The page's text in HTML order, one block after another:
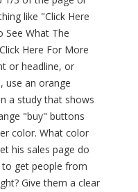
like "Click Here
See What The
Here For More
or headline, or
use an orange
a study that shows
"buy" buttons
color. What color
his sales page do
to get people from
Give them a clear